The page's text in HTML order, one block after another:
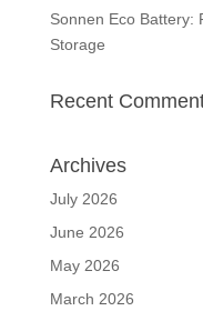
Sonnen Eco Battery:
Storage
Recent
Archives
July 2026
June 2026
May 2026
March 2026